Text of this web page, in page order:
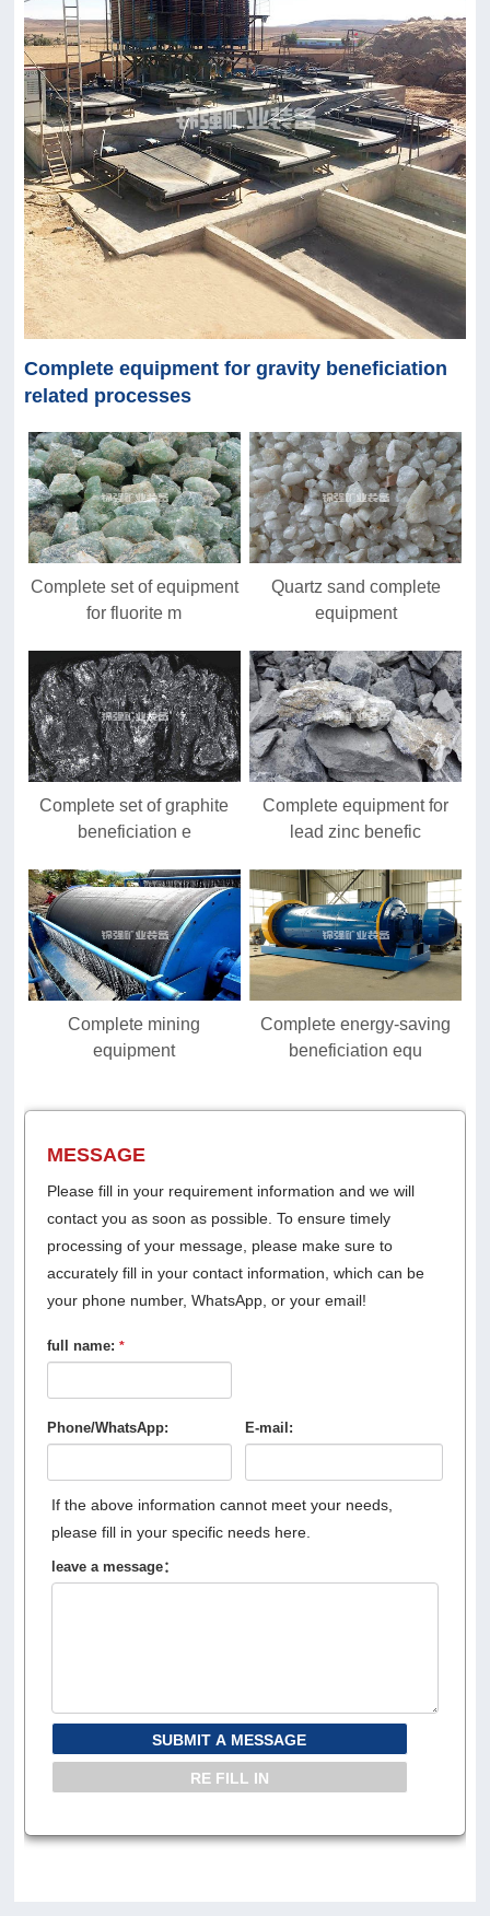
Complete equipment for gravity beneficiation
related processes
Complete set of equipment
for fluorite m
Quartz sand complete
equipment
Complete set of graphite
beneficiation e
Complete equipment for
lead zinc benefic
Complete mining
equipment
Complete energy-saving
beneficiation equ
MESSAGE
Please fill in your requirement information and we will
contact you as soon as possible. To ensure timely
processing of your message, please make sure to
accurately fill in your contact information, which can be
your phone number, WhatsApp, or your email!
full name: *
Phone/WhatsApp: E-mail:
If the above information cannot meet your needs,
please fill in your specific needs here.
leave a message：